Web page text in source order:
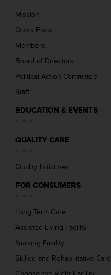
Mission
Quick Facts
Members
Board of Directors
Political Action Committee
Staff
EDUCATION & EVENTS
QUALITY CARE
Quality Initiatives
FOR CONSUMERS
Long Term Care
Assisted Living Facility
Nursing Facility
Skilled and Rehabilitative Care